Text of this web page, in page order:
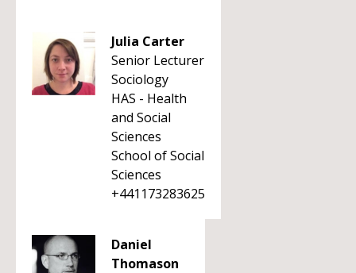
Julia Carter
Senior Lecturer
Sociology
HAS - Health
and Social
Sciences
School of Social
Sciences
+441173283625
Daniel
Thomason